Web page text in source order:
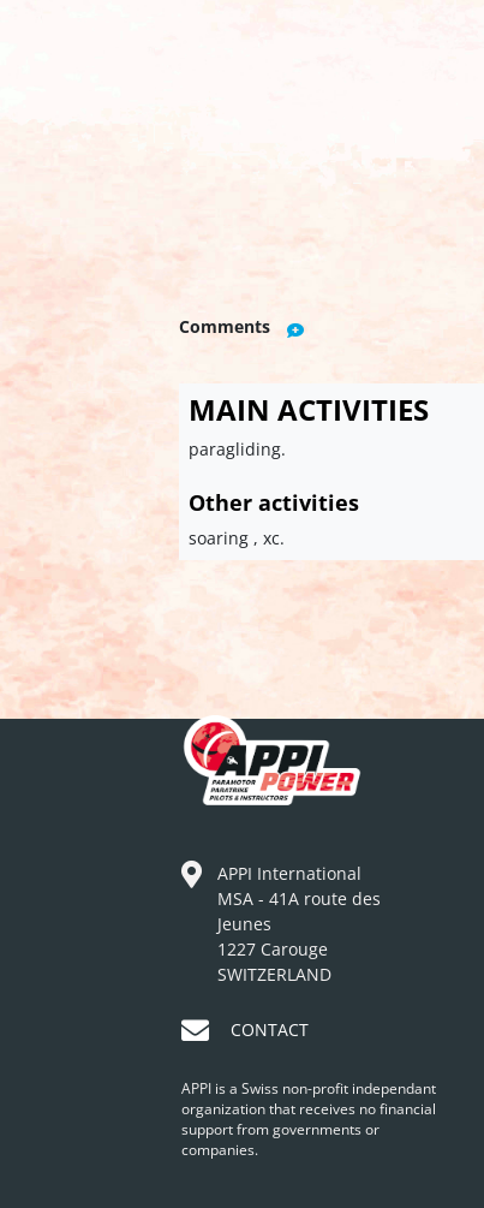
Comments
MAIN ACTIVITIES
paragliding.
Other activities
soaring , xc.
APPI International
MSA - 41A route des
Jeunes
1227 Carouge
SWITZERLAND
CONTACT
APPI is a Swiss non-profit independant
organization that receives no financial
support from governments or
companies.